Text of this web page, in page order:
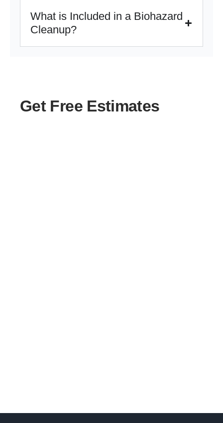
What is Included in a Biohazard
Cleanup?
Get Free Estimates